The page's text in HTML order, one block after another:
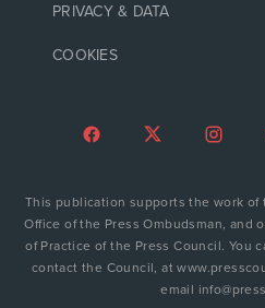
PRIVACY & DATA
COOKIES
This publication supports the work of
Office of the Press Ombudsman, and
of Practice of the Press Council. You
contact the Council, at
email